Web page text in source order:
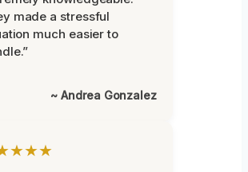
made a stressful
much easier to
~ Andrea Gonzalez